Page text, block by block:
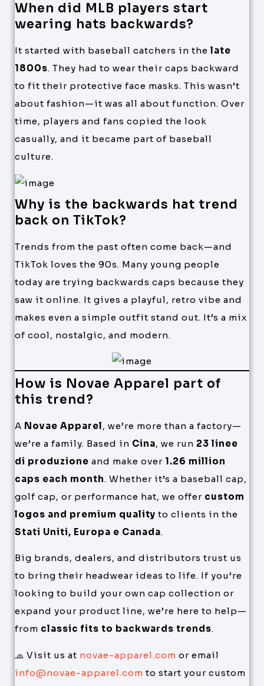
When did MLB players start
wearing hats backwards?
It started with baseball catchers in the late
1800s. They had to wear their caps backward
to fit their protective face masks. This wasn’t
about fashion—it was all about function. Over
time, players and fans copied the look
casually, and it became part of baseball
culture.
Why is the backwards hat trend
back on TikTok?
Trends from the past often come back—and
TikTok loves the 90s. Many young people
today are trying backwards caps because they
saw it online. It gives a playful, retro vibe and
makes even a simple outfit stand out. It’s a mix
of cool, nostalgic, and modern.
How is Novae Apparel part of
this trend?
A Novae Apparel, we’re more than a factory—
we’re a family. Based in Cina, we run 23 linee
di produzione and make over 1.26 million
caps each month. Whether it’s a baseball cap,
golf cap, or performance hat, we offer custom
logos and premium quality to clients in the
Stati Uniti, Europa e Canada.
Big brands, dealers, and distributors trust us
to bring their headwear ideas to life. If you’re
looking to build your own cap collection or
expand your product line, we’re here to help—
from classic fits to backwards trends.
🧢 Visit us at novae-apparel.com or email
info@novae-apparel.com to start your custom